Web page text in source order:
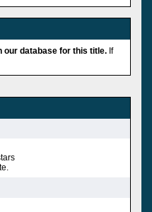
our database for this title. If